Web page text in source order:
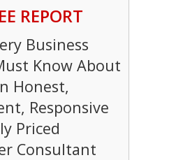
REPORT
Business
Know About
Honest,
Responsive
Priced
Consultant